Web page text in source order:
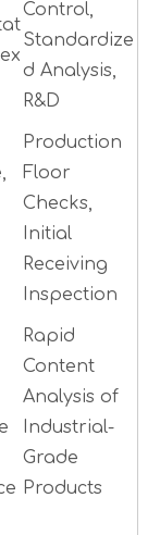
Control,
Standardize
d Analysis,
R&D
Production
Floor
Checks,
Initial
Receiving
Inspection
Rapid
Content
Analysis of
Industrial-
Grade
Products